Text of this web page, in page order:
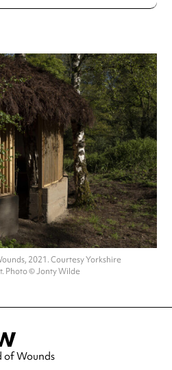
2021. Courtesy Yorkshire
Photo © Jonty Wilde
of Wounds